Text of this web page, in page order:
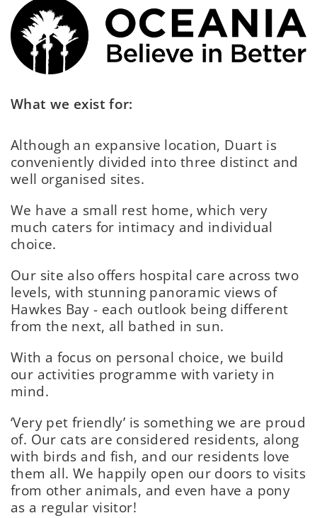
What we exist for:
Although an expansive location, Duart is
conveniently divided into three distinct and
well organised sites.
We have a small rest home, which very
much caters for intimacy and individual
choice.
Our site also offers hospital care across two
levels, with stunning panoramic views of
Hawkes Bay - each outlook being different
from the next, all bathed in sun.
With a focus on personal choice, we build
our activities programme with variety in
mind.
‘Very pet friendly’ is something we are proud
of. Our cats are considered residents, along
with birds and fish, and our residents love
them all. We happily open our doors to visits
from other animals, and even have a pony
as a regular visitor!